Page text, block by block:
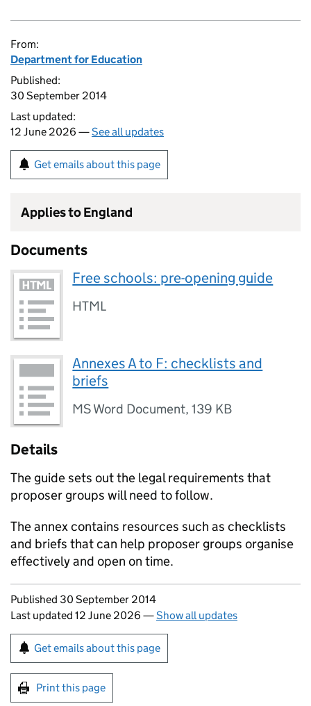
From:
Department for Education
Published:
30 September 2014
Last updated:
12 June 2026 —See all updates
Get emails about this page
Applies to England
Documents
Free schools: pre-opening guide
HTML
Annexes A to F: checklists and
briefs
MS Word Document,139 KB
Details
The guide sets out the legal requirements that
proposer groups will need to follow.
The annex contains resources such as checklists
and briefs that can help proposer groups organise
effectively and open on time.
Updates to this page
Published 30 September 2014
Last updated 12 June 2026 —Show all updates
Sign up for emails or print this page
Get emails about this page
Print this page